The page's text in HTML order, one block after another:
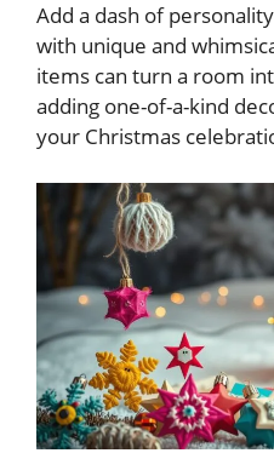
Add a dash of
with unique and
items can turn a room
adding one-of-a-kind
your Christmas